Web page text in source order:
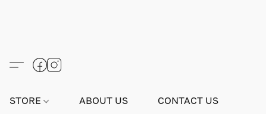
STORE ABOUT US CONTACT US